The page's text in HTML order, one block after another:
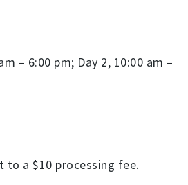
– 6:00 pm; Day 2, 10:00 am –
to a $10 processing fee.